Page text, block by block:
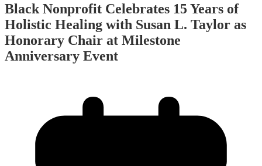
Black Nonprofit Celebrates 15 Years of
Holistic Healing with Susan L. Taylor as
Honorary Chair at Milestone
Anniversary Event